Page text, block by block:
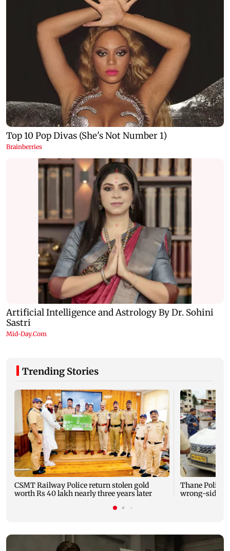
Trending Stories
CSMT Railway Police return stolen gold
worth Rs 40 lakh nearly three years later
Thane Police
wrong-side